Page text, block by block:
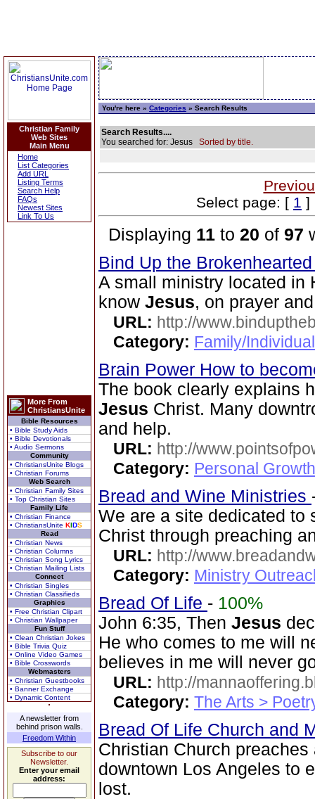
Christian Family
Web Sites
Main Menu
Home
List Categories
Add URL
Listing Terms
Search Help
FAQs
Newest Sites
Link To Us
More From
ChristiansUnite
Bible Resources
• Bible Study Aids
• Bible Devotionals
• Audio Sermons
Community
• ChristiansUnite Blogs
• Christian Forums
Web Search
• Christian Family Sites
• Top Christian Sites
Family Life
• Christian Finance
• ChristiansUnite KIDS
Read
• Christian News
• Christian Columns
• Christian Song Lyrics
• Christian Mailing Lists
Connect
• Christian Singles
• Christian Classifieds
Graphics
• Free Christian Clipart
• Christian Wallpaper
Fun Stuff
• Clean Christian Jokes
• Bible Trivia Quiz
• Online Video Games
• Bible Crosswords
Webmasters
• Christian Guestbooks
• Banner Exchange
• Dynamic Content
A newsletter from
behind prison walls.
Freedom Within
Subscribe to our
Newsletter.
Enter your email
address:
You're here » Categories » Search Results
Search Results....
You searched for: Jesus Sorted by title.
Select page: [ 1 ]
Displaying 11 to 20 of 97
Bind Up the
A small ministry located in
know Jesus, on prayer
URL: http://
Category: Family/
Brain Power How to
The book clearly explains
Jesus Christ. Many
and help.
URL: http://
Category: Personal
Bread and Wine Ministries
We are a site dedicated
Christ through preaching
URL: http://
Category: Ministry
Bread Of Life - 100%
John 6:35, Then Jesus
He who comes to me will
believes in me will never
URL: http://
Category: The Arts >
Bread Of Life Church and
Christian Church
downtown Los Angeles to
lost.